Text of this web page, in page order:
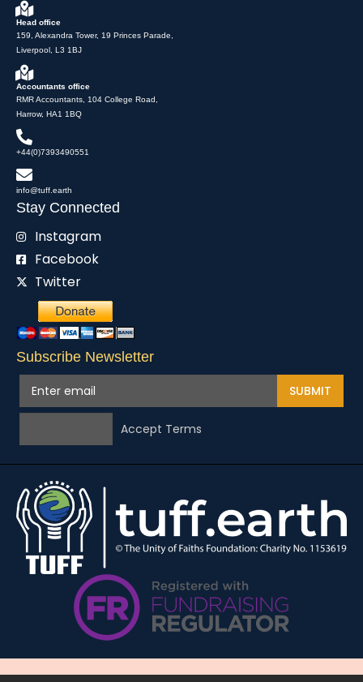
Head office
159, Alexandra Tower, 19 Princes Parade,
Liverpool, L3 1BJ
Accountants office
RMR Accountants, 104 College Road,
Harrow, HA1 1BQ
+44(0)7393490551
info@tuff.earth
Stay Connected
Instagram
Facebook
Twitter
Subscribe Newsletter
SUBMIT
Accept Terms